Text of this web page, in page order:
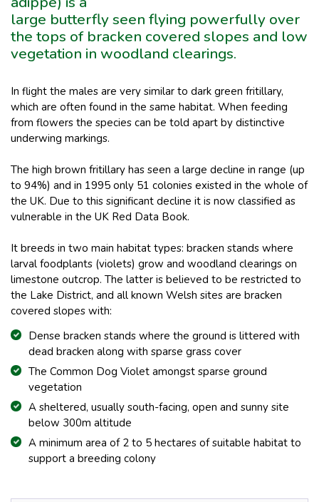
large butterfly seen flying powerfully over
the tops of bracken covered slopes and low
vegetation in woodland clearings.
In flight the males are very similar to dark green fritillary,
which are often found in the same habitat. When feeding
from flowers the species can be told apart by distinctive
underwing markings.
The high brown fritillary has seen a large decline in range (up
to 94%) and in 1995 only 51 colonies existed in the whole of
the UK. Due to this significant decline it is now classified as
vulnerable in the UK Red Data Book.
It breeds in two main habitat types: bracken stands where
larval foodplants (violets) grow and woodland clearings on
limestone outcrop. The latter is believed to be restricted to
the Lake District, and all known Welsh sites are bracken
covered slopes with:
Dense bracken stands where the ground is littered with
dead bracken along with sparse grass cover
The Common Dog Violet amongst sparse ground
vegetation
A sheltered, usually south-facing, open and sunny site
below 300m altitude
A minimum area of 2 to 5 hectares of suitable habitat to
support a breeding colony